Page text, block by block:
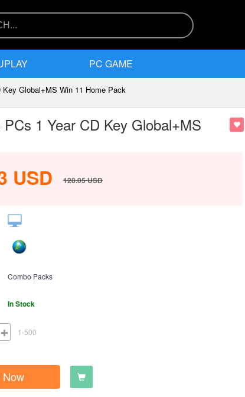
PC GAME
Global+MS Win 11 Home Pack
1 Year CD Key Global+MS
USD 128.05USD
Combo Packs
In Stock
1-500
Now